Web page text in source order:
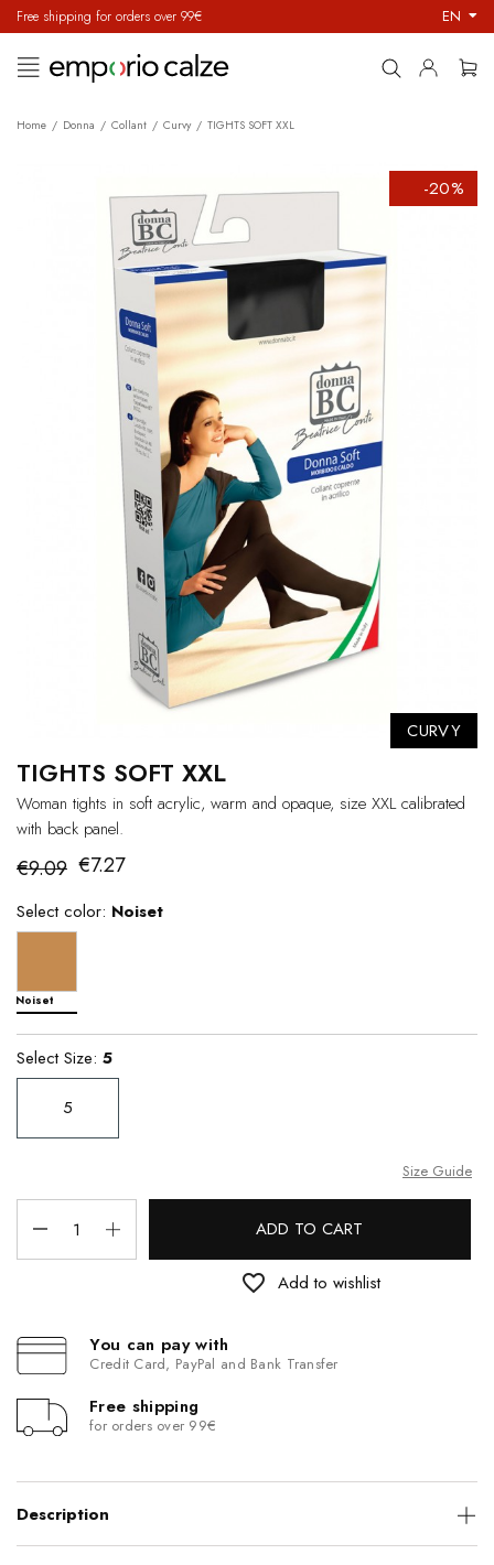
Free shipping for orders over 99€ EN
Toggle
navigation
☰
Home Donna Collant Curvy TIGHTS SOFT XXL
-20%
CURVY
TIGHTS SOFT XXL
Woman tights in soft acrylic, warm and opaque, size XXL calibrated
with back panel.
€9.09 €7.27
Select color: Noiset
Noiset
Select Size: 5
5
Size Guide
ADD TO CART
favorite_border Add to wishlist
You can pay with
Credit Card, PayPal and Bank Transfer
Free shipping
for orders over 99€
Description